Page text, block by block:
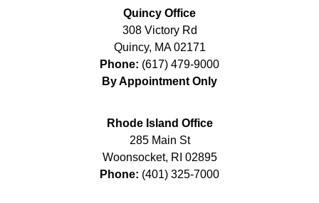
Quincy Office
308 Victory Rd
Quincy, MA 02171
Phone: (617) 479-9000
By Appointment Only
Rhode Island Office
285 Main St
Woonsocket, RI 02895
Phone: (401) 325-7000